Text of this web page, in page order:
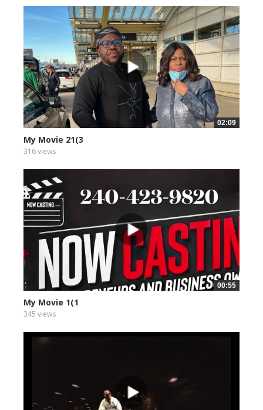
02:09
My Movie 21(3
316 views
00:55
My Movie 1(1
345 views